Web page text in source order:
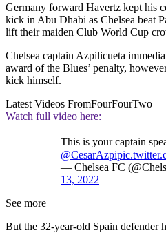
Germany forward Havertz kept his
kick in Abu Dhabi as Chelsea beat
lift their maiden Club World Cup
Chelsea captain Azpilicueta
award of the Blues’ penalty,
kick himself.
Latest Videos FromFourFourTwo
Watch full video here:
This is your captain
@CesarAzpi
— Chelsea FC
13, 2022
See more
But the 32-year-old Spain defender